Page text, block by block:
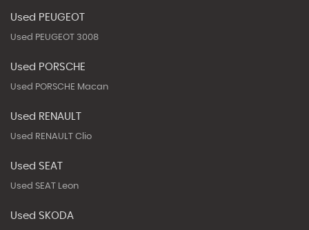
Used PEUGEOT
Used PEUGEOT 3008
Used PORSCHE
Used PORSCHE Macan
Used RENAULT
Used RENAULT Clio
Used SEAT
Used SEAT Leon
Used SKODA